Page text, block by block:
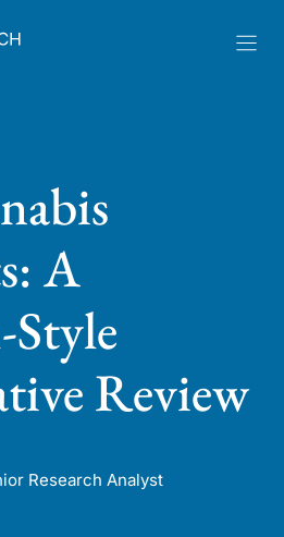
A
Style
Review
Research Analyst